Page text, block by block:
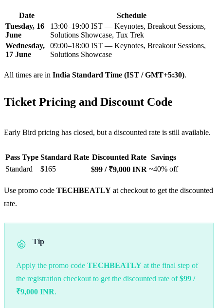
Date
Schedule
Tuesday, 16
June
13:00–19:00 IST — Keynotes, Breakout Sessions,
Solutions Showcase, Tux Trek
Wednesday,
17 June
09:00–18:00 IST — Keynotes, Breakout Sessions,
Solutions Showcase
All times are in India Standard Time (IST / GMT+5:30).
Ticket Pricing and Discount Code
Early Bird pricing has closed, but a discounted rate is still available.
Pass Type Standard Rate Discounted Rate Savings
Standard
$165 $99 / ₹9,000 INR ~40% off
Use promo code TECHBEATLY at checkout to get the discounted
rate.
Tip
Apply the promo code TECHBEATLY at the final step of
the registration checkout to get the discounted rate of$99 /
₹9,000 INR.